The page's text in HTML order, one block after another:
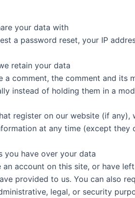
your data with
a password reset, your IP
retain your data
a comment, the comment and its
instead of holding them in a
register on our website (if
at any time (except they
you have over your data
an account on this site, or have
provided to us. You can also
legal, or security